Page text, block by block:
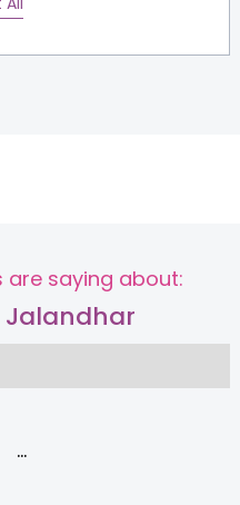
saying about:
...